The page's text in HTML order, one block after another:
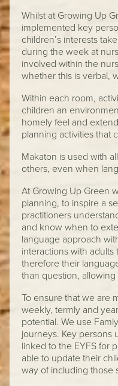
Whilst at Growing Up
implemented key
children’s interests
during the week at
involved within the
whether this is verbal,
Within each room,
children an
homely feel and
planning activities that
Makaton is used with
others, even when
At Growing Up Green
planning, to inspire a
practitioners
and know when to
language approach
interactions with
therefore their
than question,
To ensure that we are
weekly, termly and
potential. We use
journeys. Key persons
linked to the EYFS for
able to update their
way of including those